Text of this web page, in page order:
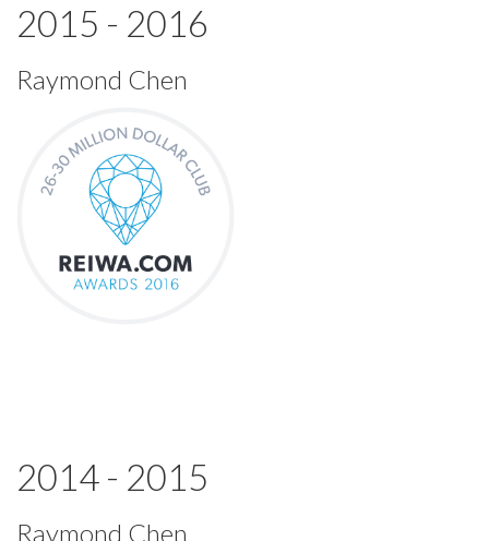
2015 - 2016
Raymond Chen
2014 - 2015
Raymond Chen